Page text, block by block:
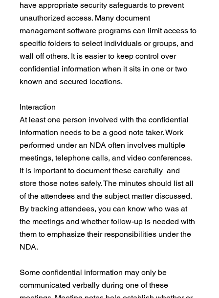
have appropriate security safeguards to prevent
unauthorized access. Many document
management software programs can limit access to
specific folders to select individuals or groups, and
wall off others. It is easier to keep control over
confidential information when it sits in one or two
known and secured locations.
Interaction
At least one person involved with the confidential
information needs to be a good note taker. Work
performed under an NDA often involves multiple
meetings, telephone calls, and video conferences.
It is important to document these carefully  and
store those notes safely. The minutes should list all
of the attendees and the subject matter discussed.
By tracking attendees, you can know who was at
the meetings and whether follow-up is needed with
them to emphasize their responsibilities under the
NDA.
Some confidential information may only be
communicated verbally during one of these